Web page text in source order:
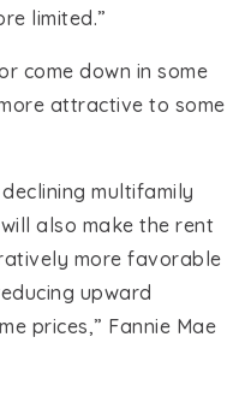
limited.”
come down in some
attractive to some
multifamily
also make the rent
more favorable
upward
prices,” Fannie Mae